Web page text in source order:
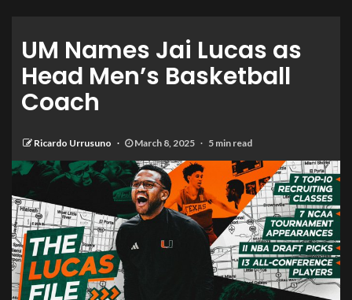
UM Names Jai Lucas as
Head Men’s Basketball
Coach
Ricardo Urrusuno March 8, 2025 5 min read